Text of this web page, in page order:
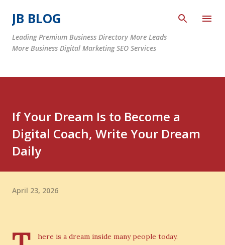
JB BLOG
Leading Premium Business Directory More Leads
More Business Digital Marketing SEO Services
If Your Dream Is to Become a
Digital Coach, Write Your Dream
Daily
April 23, 2026
here is a dream inside many people today.